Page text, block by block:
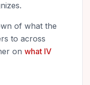
of what the
to across
on what IV